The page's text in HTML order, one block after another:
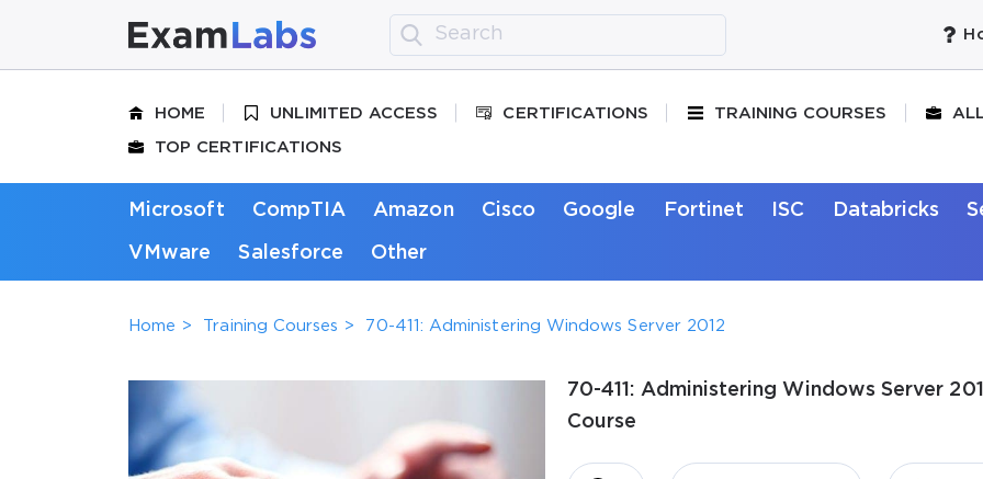
HOME UNLIMITED ACCESS CERTIFICATIONS TRAINING COURSES
TOP CERTIFICATIONS
Microsoft CompTIA Amazon Cisco Google Fortinet ISC Databricks
VMware Salesforce Other
Home Training Courses 70-411: Administering Windows Server 2012
70-411: Administering Windows Server
Course